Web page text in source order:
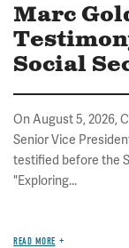
Marc
Social
On August 5, 2026,
Senior Vice
testified before the
"Exploring...
READ MORE